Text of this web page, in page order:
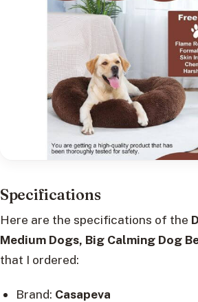
Specifications
Here are the specifications of the
Medium Dogs, Big Calming Dog
that I ordered:
Brand: Casapeva